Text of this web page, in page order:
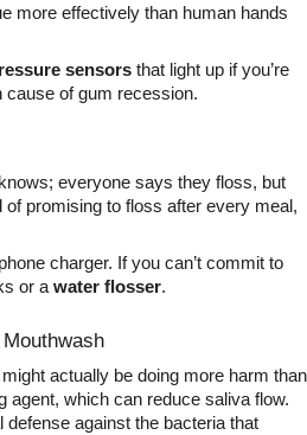
more effectively than human hands
sensors that light up if you’re
cause of gum recession.
everyone says they floss, but
promising to floss after every meal,
charger. If you can’t commit to
or a water flosser.
actually be doing more harm than
agent, which can reduce saliva flow.
defense against the bacteria that